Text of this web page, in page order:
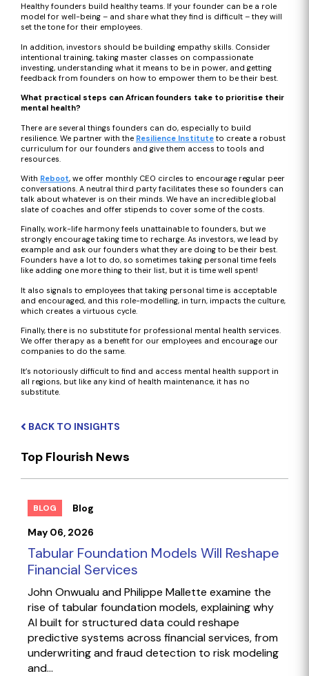
Healthy founders build healthy teams. If your founder can be a role
model for well-being – and share what they find is difficult – they will
set the tone for their employees.
In addition, investors should be building empathy skills. Consider
intentional training, taking master classes on compassionate
investing, understanding what it means to be in power, and getting
feedback from founders on how to empower them to be their best.
What practical steps can African founders take to prioritise their
mental health?
There are several things founders can do, especially to build
resilience. We partner with the Resilience Institute to create a robust
curriculum for our founders and give them access to tools and
resources.
With Reboot, we offer monthly CEO circles to encourage regular peer
conversations. A neutral third party facilitates these so founders can
talk about whatever is on their minds. We have an incredible global
slate of coaches and offer stipends to cover some of the costs.
Finally, work-life harmony feels unattainable to founders, but we
strongly encourage taking time to recharge. As investors, we lead by
example and ask our founders what they are doing to be their best.
Founders have a lot to do, so sometimes taking personal time feels
like adding one more thing to their list, but it is time well spent!
It also signals to employees that taking personal time is acceptable
and encouraged, and this role-modelling, in turn, impacts the culture,
which creates a virtuous cycle.
Finally, there is no substitute for professional mental health services.
We offer therapy as a benefit for our employees and encourage our
companies to do the same.
It’s notoriously difficult to find and access mental health support in
all regions, but like any kind of health maintenance, it has no
substitute.
BACK TO INSIGHTS
Top Flourish News
BLOG
Blog
May 06, 2026
Tabular Foundation Models Will Reshape
Financial Services
John Onwualu and Philippe Mallette examine the
rise of tabular foundation models, explaining why
AI built for structured data could reshape
predictive systems across financial services, from
underwriting and fraud detection to risk modeling
and...